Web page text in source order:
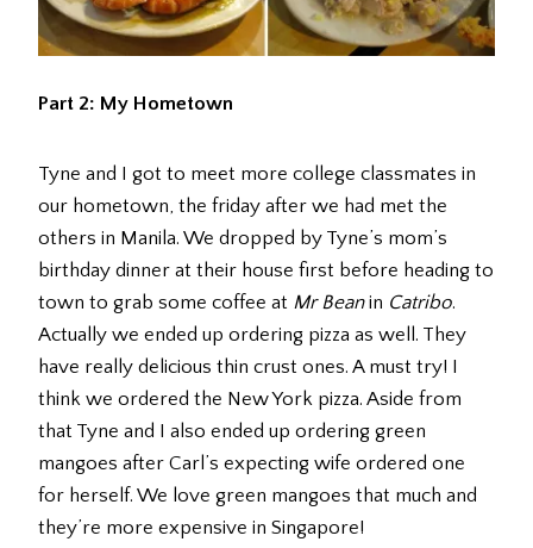
Part 2: My Hometown
Tyne and I got to meet more college classmates in
our hometown, the friday after we had met the
others in Manila. We dropped by Tyne’s mom’s
birthday dinner at their house first before heading to
town to grab some coffee at Mr Beanin Catribo.
Actually we ended up ordering pizza as well. They
have really delicious thin crust ones. A must try! I
think we ordered the New York pizza. Aside from
that Tyne and I also ended up ordering green
mangoes after Carl’s expecting wife ordered one
for herself. We love green mangoes that much and
they’re more expensive in Singapore!